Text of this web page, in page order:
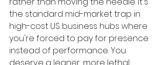
the standard mid-market trap in
high-cost US business hubs where
you're forced to pay for presence
instead of performance. You